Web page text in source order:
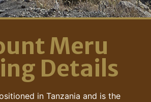
Meru
Details
in Tanzania and is the